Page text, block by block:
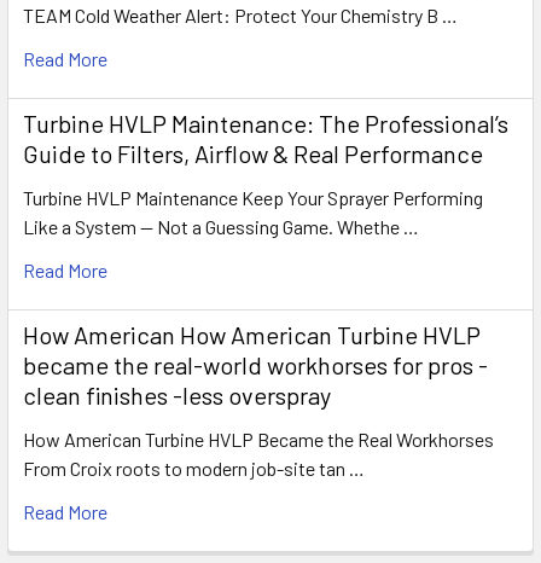
TEAM Cold Weather Alert: Protect Your Chemistry B …
Read More
Turbine HVLP Maintenance: The Professional’s
Guide to Filters, Airflow & Real Performance
Turbine HVLP Maintenance Keep Your Sprayer Performing
Like a System — Not a Guessing Game. Whethe …
Read More
How American How American Turbine HVLP
became the real-world workhorses for pros -
clean finishes -less overspray
How American Turbine HVLP Became the Real Workhorses
From Croix roots to modern job-site tan …
Read More